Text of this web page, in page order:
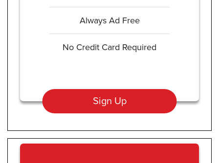
Always Ad Free
No Credit Card Required
Sign Up